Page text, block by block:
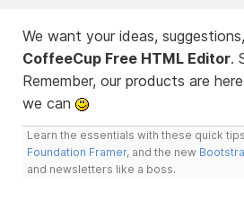
We want your ideas,
CoffeeCup Free HTML Editor.
Remember, our products are
we can
Learn the essentials with these quick
Foundation Framer, and the new
and newsletters like a boss.